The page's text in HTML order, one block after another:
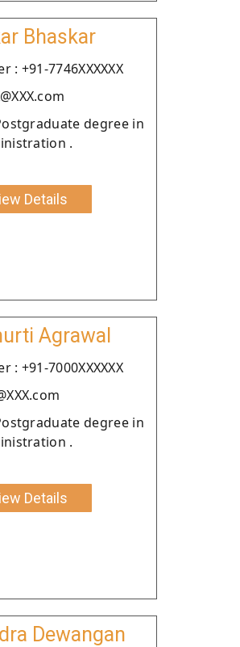
Bhaskar
: +91-7746XXXXXX
degree in
.
Details
Agrawal
: +91-7000XXXXXX
degree in
.
Details
Dewangan